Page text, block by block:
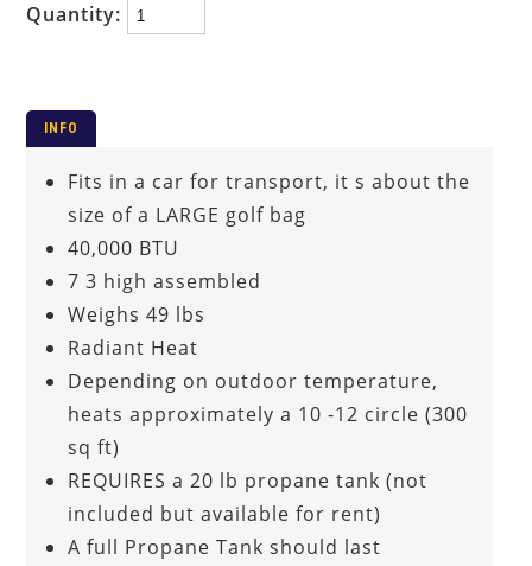
Quantity:
INFO
Fits in a car for transport, it s about the
size of a LARGE golf bag
40,000 BTU
7 3 high assembled
Weighs 49 lbs
Radiant Heat
Depending on outdoor temperature,
heats approximately a 10 -12 circle (300
sq ft)
REQUIRES a 20 lb propane tank (not
included but available for rent)
A full Propane Tank should last